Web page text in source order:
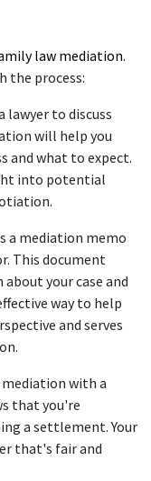
law mediation.
the process:
lawyer to discuss
will help you
and what to expect.
into potential
a mediation memo
This document
your case and
way to help
and serves
with a
that you're
a settlement. Your
that's fair and